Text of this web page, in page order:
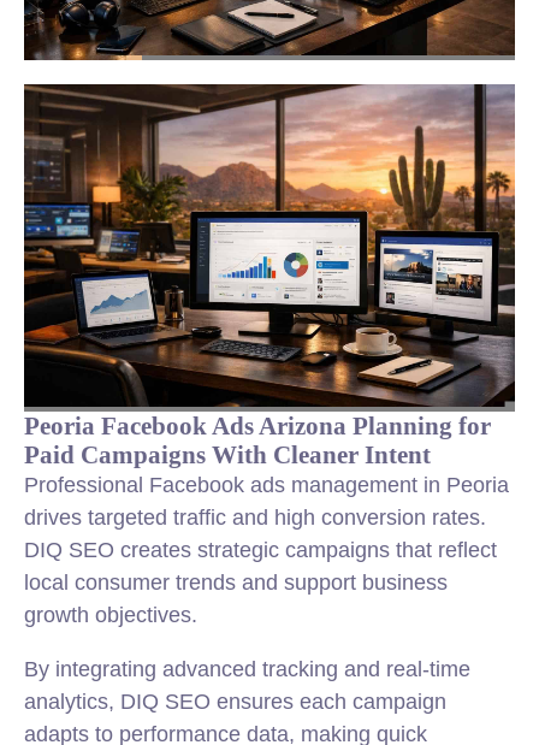
Peoria Facebook Ads Arizona Planning for
Paid Campaigns With Cleaner Intent
Professional Facebook ads management in Peoria
drives targeted traffic and high conversion rates.
DIQ SEO creates strategic campaigns that reflect
local consumer trends and support business
growth objectives.
By integrating advanced tracking and real-time
analytics, DIQ SEO ensures each campaign
adapts to performance data, making quick